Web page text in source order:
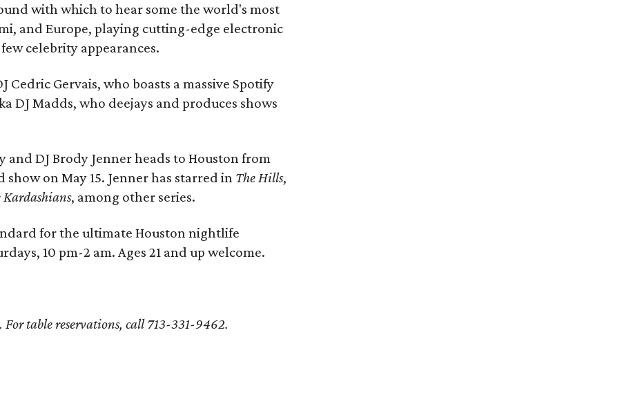
with which to hear some the world's most
and Europe, playing cutting-edge electronic
celebrity appearances.
Cedric Gervais, who boasts a massive Spotify
DJ Madds, who deejays and produces shows
and DJ Brody Jenner heads to Houston from
on May 15. Jenner has starred in The Hills,
, among other series.
for the ultimate Houston nightlife
10 pm-2 am. Ages 21 and up welcome.
table reservations, call 713-331-9462.